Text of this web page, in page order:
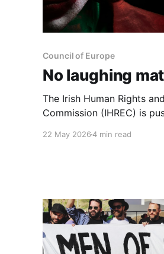
Council of Europe
No laughing
The Irish Human Rights
Commission (IHREC) is
characteristics” to be
22 May 20264 min read